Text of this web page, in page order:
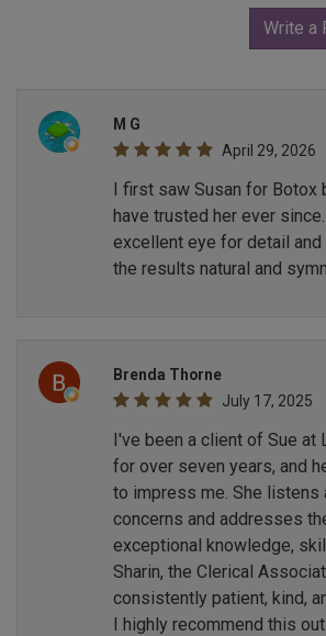
Write a
M G
April 29, 2026
I first saw Susan for Botox
have trusted her ever
excellent eye for detail
the results natural and
Brenda Thorne
July 17, 2025
I've been a client of Sue at
for over seven years, and
to impress me. She listens
concerns and addresses
exceptional knowledge,
Sharin, the Clerical
consistently patient, kind,
I highly recommend this